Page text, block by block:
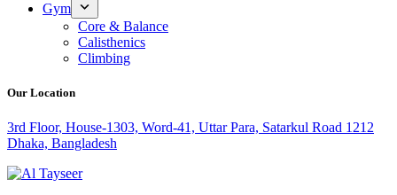
Gym
Core & Balance
Calisthenics
Climbing
Our Location
3rd Floor, House-1303, Word-41, Uttar Para, Satarkul Road 1212
Dhaka, Bangladesh